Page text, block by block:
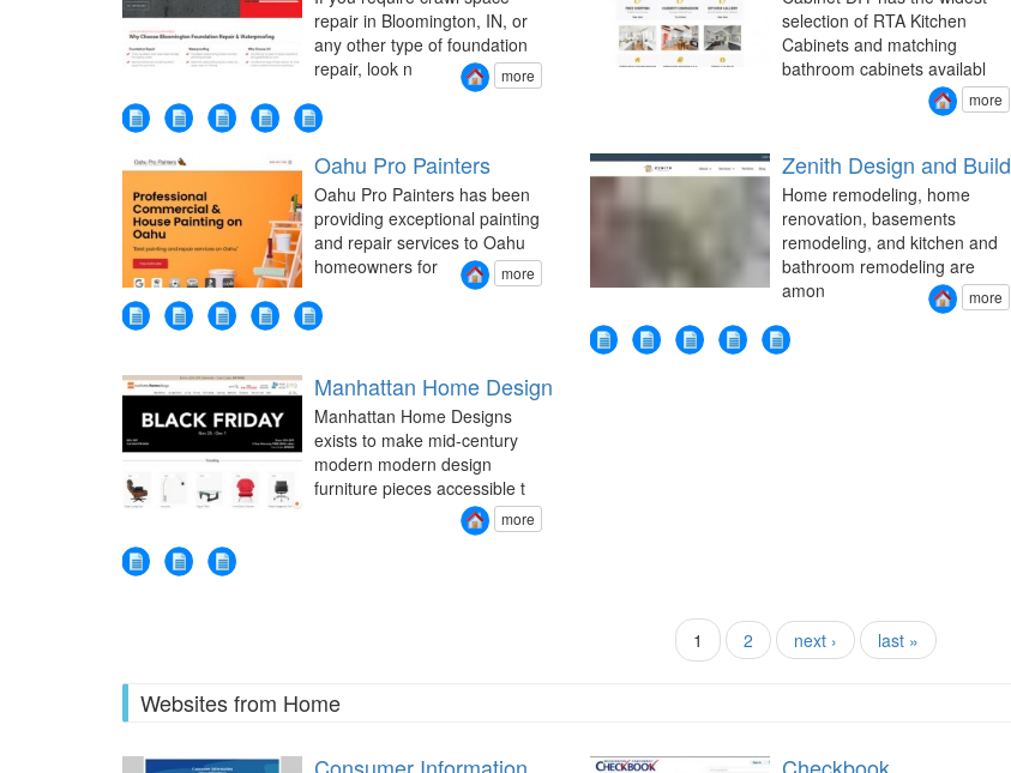
repair in Bloomington, IN, or
any other type of foundation
repair, look n
more
selection of RTA Kitchen
Cabinets and matching
bathroom cabinets availabl
more
Oahu Pro Painters
Oahu Pro Painters has been
providing exceptional painting
and repair services to Oahu
homeowners for
more
Zenith Design and Build
Home remodeling, home
renovation, basements
remodeling, and kitchen and
bathroom remodeling are
amon
more
Manhattan Home Design
Manhattan Home Designs
exists to make mid-century
modern modern design
furniture pieces accessible t
more
1 2 next › last »
Websites from Home